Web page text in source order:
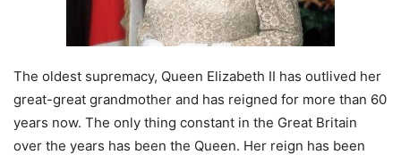
The oldest supremacy, Queen Elizabeth II has outlived her
great-great grandmother and has reigned for more than 60
years now. The only thing constant in the Great Britain
over the years has been the Queen. Her reign has been